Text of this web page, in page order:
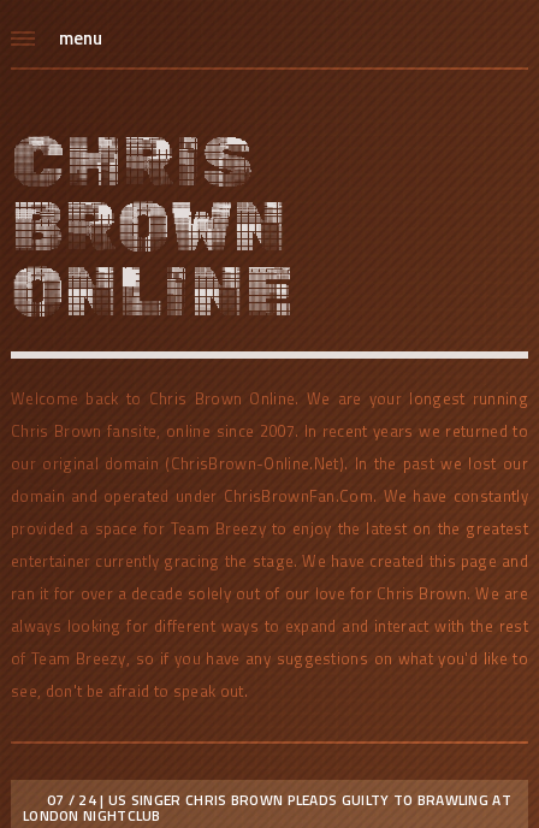
menu
CHRIS
BROWN
ONLINE
Welcome back to Chris Brown Online. We are your longest running
Chris Brown fansite, online since 2007. In recent years we returned to
our original domain (ChrisBrown-Online.Net). In the past we lost our
domain and operated under ChrisBrownFan.Com. We have constantly
provided a space for Team Breezy to enjoy the latest on the greatest
entertainer currently gracing the stage. We have created this page and
ran it for over a decade solely out of our love for Chris Brown. We are
always looking for different ways to expand and interact with the rest
of Team Breezy, so if you have any suggestions on what you'd like to
see, don't be afraid to speak out.
07 / 24 | US SINGER CHRIS BROWN PLEADS GUILTY TO BRAWLING AT
LONDON NIGHTCLUB